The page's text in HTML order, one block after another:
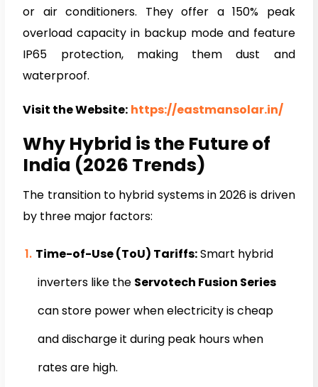
or air conditioners. They offer a 150% peak
overload capacity in backup mode and feature
IP65 protection, making them dust and
waterproof.
Visit the Website: https://eastmansolar.in/
Why Hybrid is the Future of
India (2026 Trends)
The transition to hybrid systems in 2026 is driven
by three major factors:
Time-of-Use (ToU) Tariffs:Smart hybrid
inverters like the Servotech Fusion Series
can store power when electricity is cheap
and discharge it during peak hours when
rates are high.